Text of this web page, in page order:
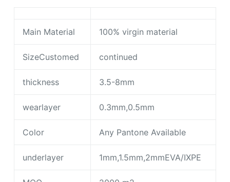
Main Material 100% virgin material
SizeCustomed continued
thickness 3.5-8mm
wearlayer 0.3mm,0.5mm
Color Any Pantone Available
underlayer 1mm,1.5mm,2mmEVA/IXPE